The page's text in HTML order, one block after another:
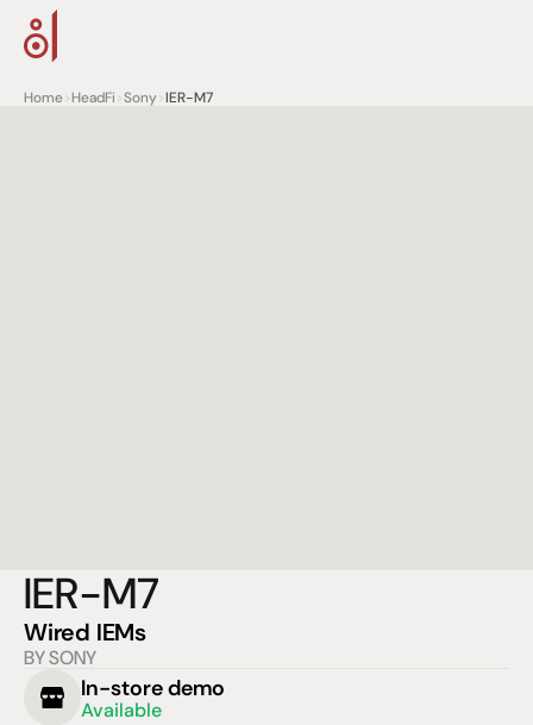
Home>HeadFi>Sony>IER-M7
IER-M7
Wired IEMs
BY SONY
In-store demo
Available